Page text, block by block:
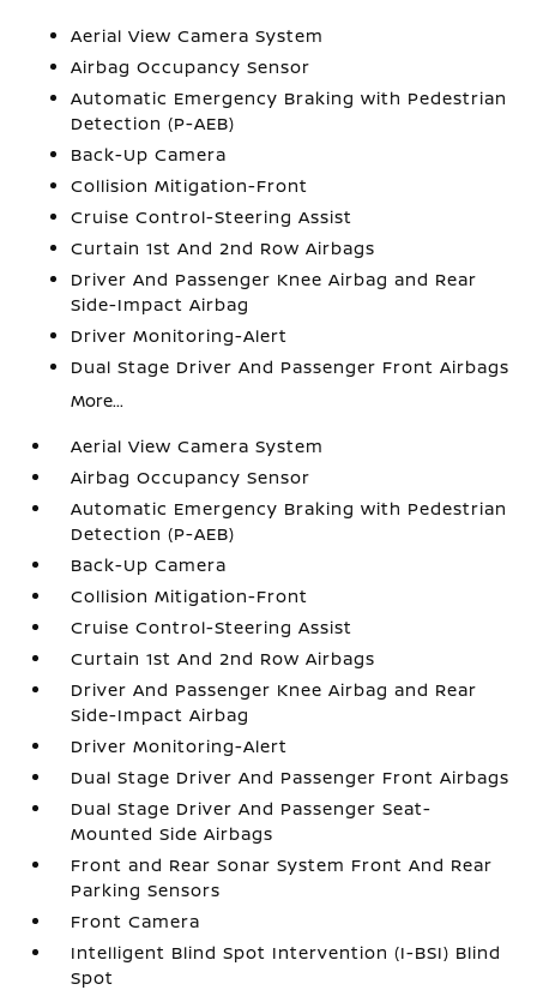
Aerial View Camera System
Airbag Occupancy Sensor
Automatic Emergency Braking with Pedestrian
Detection (P-AEB)
Back-Up Camera
Collision Mitigation-Front
Cruise Control-Steering Assist
Curtain 1st And 2nd Row Airbags
Driver And Passenger Knee Airbag and Rear
Side-Impact Airbag
Driver Monitoring-Alert
Dual Stage Driver And Passenger Front Airbags
More...
Aerial View Camera System
Airbag Occupancy Sensor
Automatic Emergency Braking with Pedestrian
Detection (P-AEB)
Back-Up Camera
Collision Mitigation-Front
Cruise Control-Steering Assist
Curtain 1st And 2nd Row Airbags
Driver And Passenger Knee Airbag and Rear
Side-Impact Airbag
Driver Monitoring-Alert
Dual Stage Driver And Passenger Front Airbags
Dual Stage Driver And Passenger Seat-
Mounted Side Airbags
Front and Rear Sonar System Front And Rear
Parking Sensors
Front Camera
Intelligent Blind Spot Intervention (I-BSI) Blind
Spot